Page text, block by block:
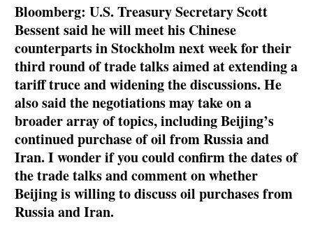
Bloomberg: U.S. Treasury Secretary Scott
Bessent said he will meet his Chinese
counterparts in Stockholm next week for their
third round of trade talks aimed at extending a
tariff truce and widening the discussions. He
also said the negotiations may take on a
broader array of topics, including Beijing’s
continued purchase of oil from Russia and
Iran. I wonder if you could confirm the dates of
the trade talks and comment on whether
Beijing is willing to discuss oil purchases from
Russia and Iran.